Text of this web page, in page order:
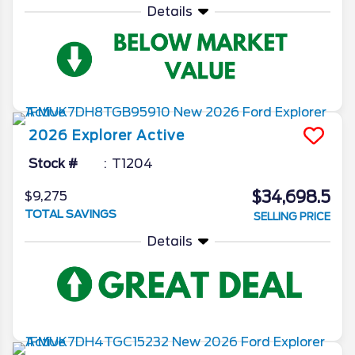
Details
2026 Explorer Active
Stock # T1204
$9,275
TOTAL SAVINGS
$34,698.5
SELLING PRICE
Details